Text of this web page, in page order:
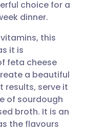
🇮🇱 עברית
🇸🇪 Svenska
choice for a
dinner.
this
it is
feta cheese
a beautiful
results, serve it
of sourdough
broth. It is an
the flavours